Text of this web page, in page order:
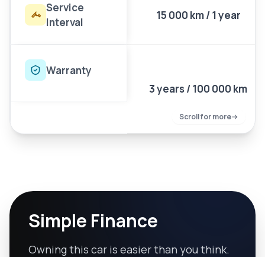
Service
Interval
15 000 km / 1 year
Warranty
3 years / 100 000 km
Scroll for more
Simple Finance
Owning this car is easier than you think.